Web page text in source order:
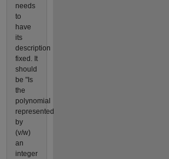
needs
to
have
its
description
fixed. It
should
be "Is
the
polynomial
represented
by
(v/w)
an
integer